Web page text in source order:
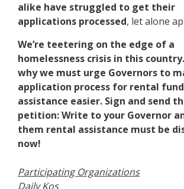
alike have struggled to get their
applications processed, let alone
We’re teetering on the edge of a
homelessness crisis in this
why we must urge Governors to
application process for rental fund
assistance easier. Sign and send
petition: Write to your Governor
them rental assistance must be
now!
Participating Organizations
Daily Kos